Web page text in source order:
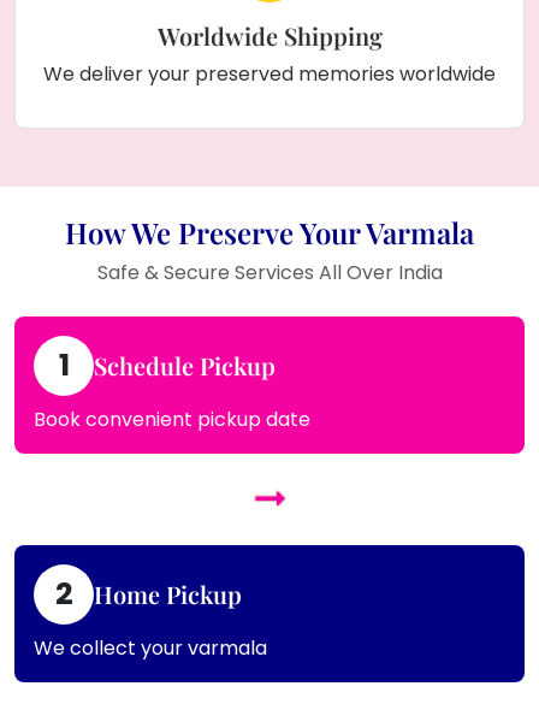
Worldwide Shipping
We deliver your preserved memories worldwide
How We Preserve Your Varmala
Safe & Secure Services All Over India
1 Schedule Pickup
Book convenient pickup date
2 Home Pickup
We collect your varmala